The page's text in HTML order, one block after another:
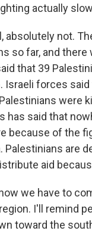
actually
absolutely not.
so far, and
that 39
Israeli forces
were
has said that
because of the
Palestinians are
aid
now we have to
I'll remind
toward the